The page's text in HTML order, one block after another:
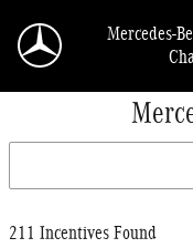
Mercedes-
211 Incentives Found